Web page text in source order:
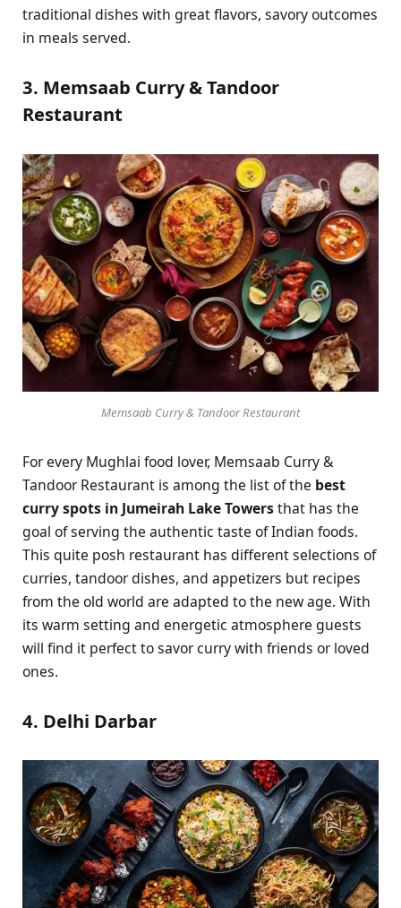
traditional dishes with great flavors, savory outcomes
in meals served.
3. Memsaab Curry & Tandoor
Restaurant
Memsaab Curry & Tandoor Restaurant
For every Mughlai food lover, Memsaab Curry &
Tandoor Restaurant is among the list of the best
curry spots in Jumeirah Lake Towersthat has the
goal of serving the authentic taste of Indian foods.
This quite posh restaurant has different selections of
curries, tandoor dishes, and appetizers but recipes
from the old world are adapted to the new age. With
its warm setting and energetic atmosphere guests
will find it perfect to savor curry with friends or loved
ones.
4. Delhi Darbar